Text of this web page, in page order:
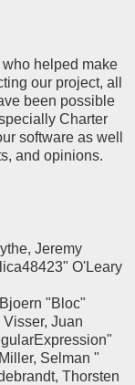
helped make
our project, all
been possible
Charter
software as well
and opinions.
Jeremy
O'Leary
"Bloc"
Juan
Selman "
Thorsten